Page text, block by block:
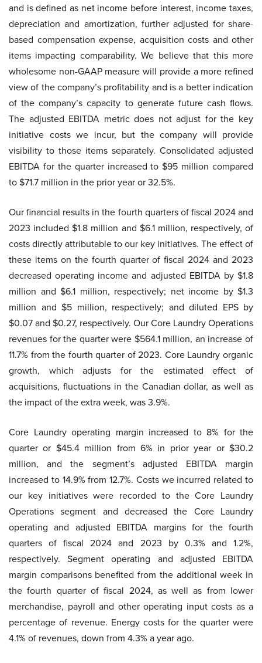
and is defined as net income before interest, income taxes,
depreciation and amortization, further adjusted for share-
based compensation expense, acquisition costs and other
items impacting comparability. We believe that this more
wholesome non-GAAP measure will provide a more refined
view of the company’s profitability and is a better indication
of the company’s capacity to generate future cash flows.
The adjusted EBITDA metric does not adjust for the key
initiative costs we incur, but the company will provide
visibility to those items separately. Consolidated adjusted
EBITDA for the quarter increased to $95 million compared
to $71.7 million in the prior year or 32.5%.
Our financial results in the fourth quarters of fiscal 2024 and
2023 included $1.8 million and $6.1 million, respectively, of
costs directly attributable to our key initiatives. The effect of
these items on the fourth quarter of fiscal 2024 and 2023
decreased operating income and adjusted EBITDA by $1.8
million and $6.1 million, respectively; net income by $1.3
million and $5 million, respectively; and diluted EPS by
$0.07 and $0.27, respectively. Our Core Laundry Operations
revenues for the quarter were $564.1 million, an increase of
11.7% from the fourth quarter of 2023. Core Laundry organic
growth, which adjusts for the estimated effect of
acquisitions, fluctuations in the Canadian dollar, as well as
the impact of the extra week, was 3.9%.
Core Laundry operating margin increased to 8% for the
quarter or $45.4 million from 6% in prior year or $30.2
million, and the segment’s adjusted EBITDA margin
increased to 14.9% from 12.7%. Costs we incurred related to
our key initiatives were recorded to the Core Laundry
Operations segment and decreased the Core Laundry
operating and adjusted EBITDA margins for the fourth
quarters of fiscal 2024 and 2023 by 0.3% and 1.2%,
respectively. Segment operating and adjusted EBITDA
margin comparisons benefited from the additional week in
the fourth quarter of fiscal 2024, as well as from lower
merchandise, payroll and other operating input costs as a
percentage of revenue. Energy costs for the quarter were
4.1% of revenues, down from 4.3% a year ago.